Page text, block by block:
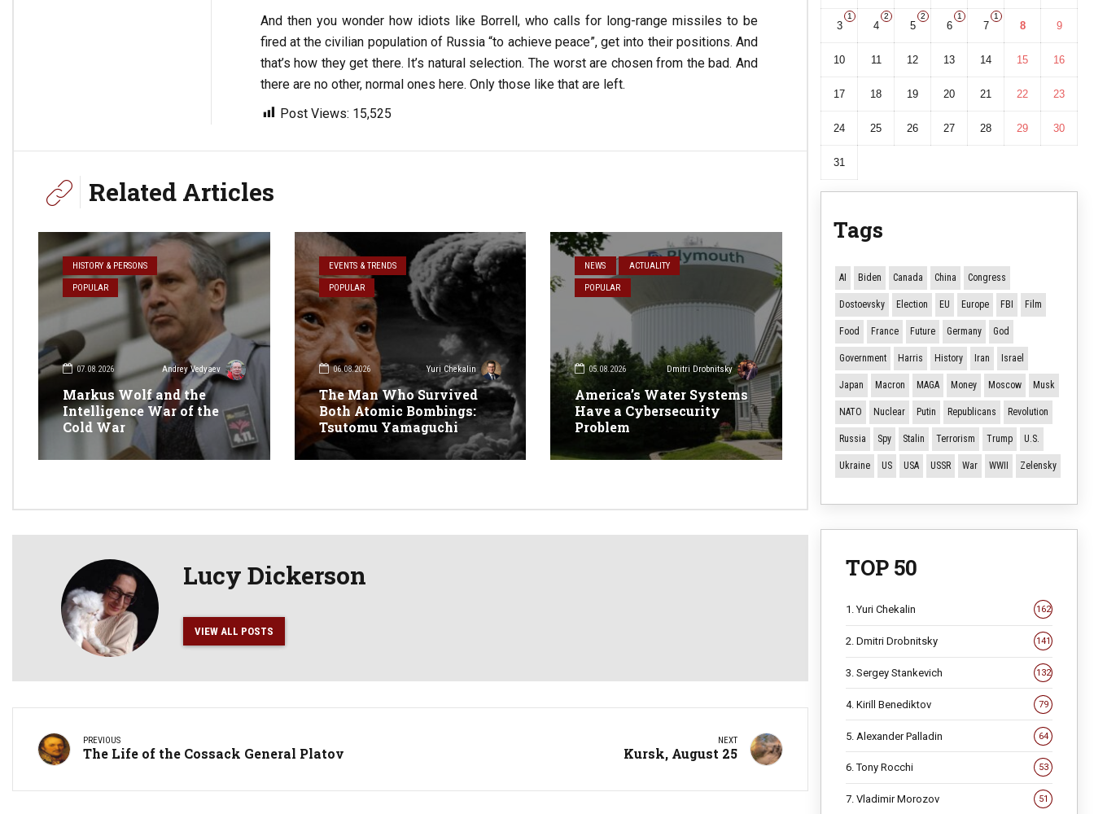
And then you wonder how idiots like Borrell, who calls for long-range missiles to be
fired at the civilian population of Russia “to achieve peace”, get into their positions. And
that’s how they get there. It’s natural selection. The worst are chosen from the bad. And
there are no other, normal ones here. Only those like that are left.
Post Views: 15,525
Related Articles
HISTORY & PERSONS
POPULAR
07.08.2026 Andrey Vedyaev
Markus Wolf and the
Intelligence War of the
Cold War
EVENTS & TRENDS
POPULAR
06.08.2026 Yuri Chekalin
The Man Who Survived
Both Atomic Bombings:
Tsutomu Yamaguchi
NEWS ACTUALITY
POPULAR
05.08.2026 Dmitri Drobnitsky
America’s Water Systems
Have a Cybersecurity
Problem
Lucy Dickerson
VIEW ALL POSTS
PREVIOUS
The Life of the Cossack General Platov
NEXT
Kursk, August 25
3
1
4
2
5
2
6
1
7
1
8 9
10 11 12 13 14 15 16
17 18 19 20 21 22 23
24 25 26 27 28 29 30
31
Tags
AI Biden Canada China Congress
Dostoevsky Election EU Europe FBI Film
Food France Future Germany God
Government Harris History Iran Israel
Japan Macron MAGA Money Moscow Musk
NATO Nuclear Putin Republicans Revolution
Russia Spy Stalin Terrorism Trump U.S.
Ukraine US USA USSR War WWII Zelensky
TOP 50
1. Yuri Chekalin 162
2. Dmitri Drobnitsky 141
3. Sergey Stankevich 132
4. Kirill Benediktov 79
5. Alexander Palladin 64
6. Tony Rocchi 53
7. Vladimir Morozov 51